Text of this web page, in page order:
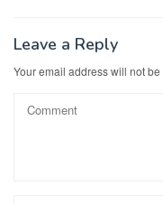
k
Leave a Reply
Your email address will not